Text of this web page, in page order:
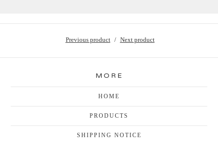
Previous product Next product
MORE
HOME
PRODUCTS
SHIPPING NOTICE